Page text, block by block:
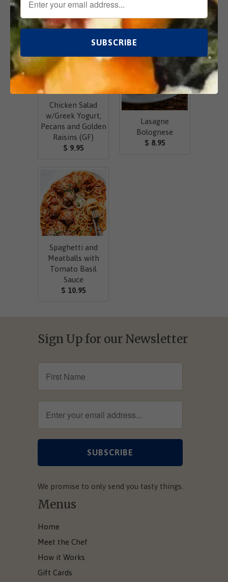
Related Items
Chicken Salad
w/Greek Yogurt,
Pecans and Golden
Raisins (GF)
$ 9.95
Lasagne
Bolognese
$ 8.95
Spaghetti and
Meatballs with
Tomato Basil
Sauce
$ 10.95
Sign Up for our Newsletter
We promise to only send you tasty things.
Menus
Home
Meet the Chef
How it Works
Gift Cards